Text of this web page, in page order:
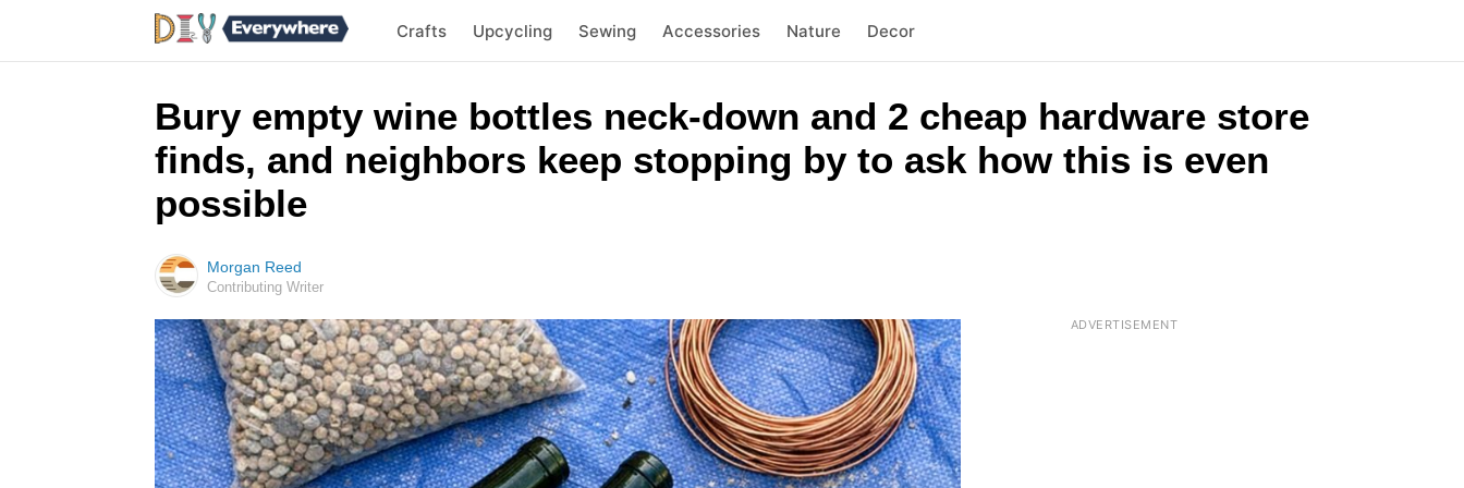
Crafts Upcycling Sewing Accessories Nature Decor
Bury empty wine bottles neck-down and 2 cheap hardware store
finds, and neighbors keep stopping by to ask how this is even
possible
Morgan Reed
Contributing Writer